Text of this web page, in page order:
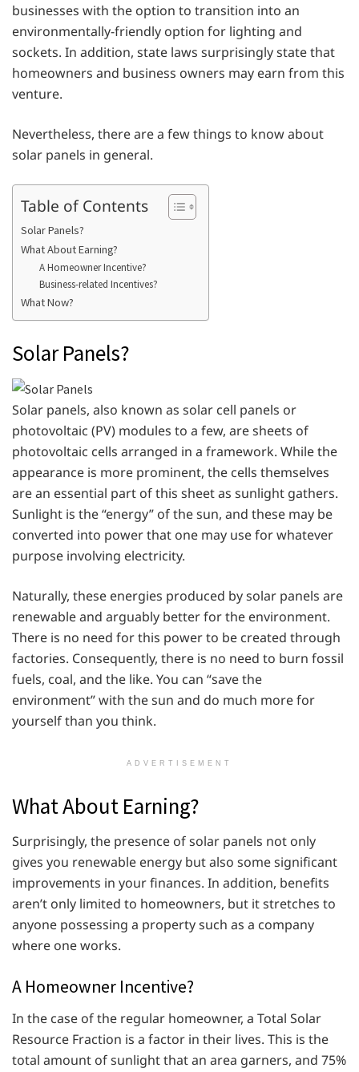
businesses with the option to transition into an
environmentally-friendly option for lighting and
sockets. In addition, state laws surprisingly state that
homeowners and business owners may earn from this
venture.
Nevertheless, there are a few things to know about
solar panels in general.
Table of Contents
Solar Panels?
What About Earning?
A Homeowner Incentive?
Business-related Incentives?
What Now?
Solar Panels?
Solar panels, also known as solar cell panels or
photovoltaic (PV) modules to a few, are sheets of
photovoltaic cells arranged in a framework. While the
appearance is more prominent, the cells themselves
are an essential part of this sheet as sunlight gathers.
Sunlight is the “energy” of the sun, and these may be
converted into power that one may use for whatever
purpose involving electricity.
Naturally, these energies produced by solar panels are
renewable and arguably better for the environment.
There is no need for this power to be created through
factories. Consequently, there is no need to burn fossil
fuels, coal, and the like. You can “save the
environment” with the sun and do much more for
yourself than you think.
ADVERTISEMENT
What About Earning?
Surprisingly, the presence of solar panels not only
gives you renewable energy but also some significant
improvements in your finances. In addition, benefits
aren’t only limited to homeowners, but it stretches to
anyone possessing a property such as a company
where one works.
A Homeowner Incentive?
In the case of the regular homeowner, a Total Solar
Resource Fraction is a factor in their lives. This is the
total amount of sunlight that an area garners, and 75%